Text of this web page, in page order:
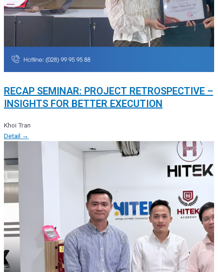
RECAP SEMINAR: PROJECT RETROSPECTIVE –
INSIGHTS FOR BETTER EXECUTION
Khoi Tran
Detail →